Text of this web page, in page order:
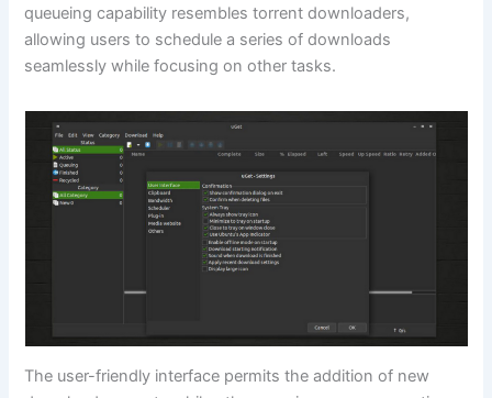
queueing capability resembles torrent downloaders,
allowing users to schedule a series of downloads
seamlessly while focusing on other tasks.
The user-friendly interface permits the addition of new